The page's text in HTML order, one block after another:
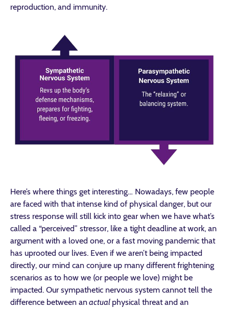
reproduction, and immunity.
Here’s where things get interesting… Nowadays, few people
are faced with that intense kind of physical danger, but our
stress response will still kick into gear when we have what’s
called a “perceived” stressor, like a tight deadline at work, an
argument with a loved one, or a fast moving pandemic that
has uprooted our lives. Even if we aren’t being impacted
directly, our mind can conjure up many different frightening
scenarios as to how we (or people we love) might be
impacted. Our sympathetic nervous system cannot tell the
difference between an actual physical threat and an